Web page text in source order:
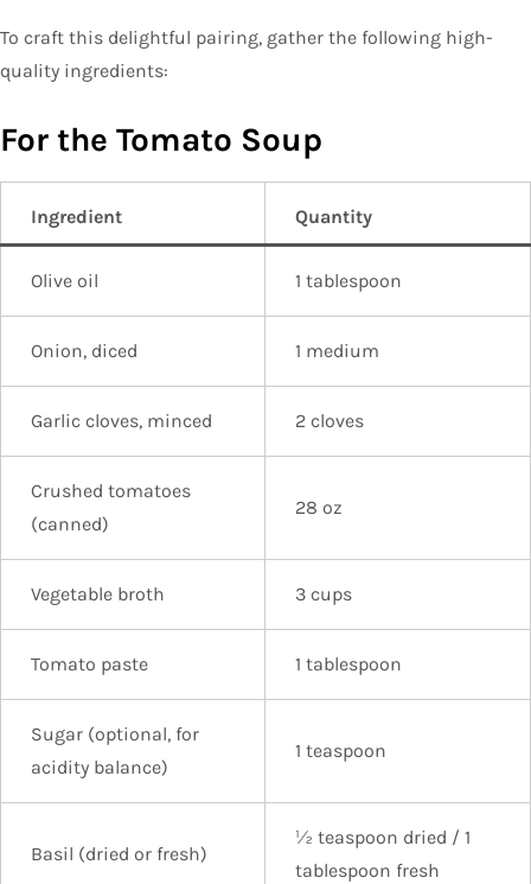
To craft this delightful pairing, gather the following high-
quality ingredients:
For the Tomato Soup
Ingredient Quantity
Olive oil 1 tablespoon
Onion, diced 1 medium
Garlic cloves, minced 2 cloves
Crushed tomatoes
(canned)
28 oz
Vegetable broth 3 cups
Tomato paste 1 tablespoon
Sugar (optional, for
acidity balance)
1 teaspoon
Basil (dried or fresh)
½ teaspoon dried / 1
tablespoon fresh